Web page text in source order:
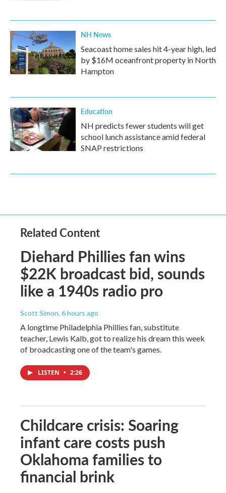
NH News
Seacoast home sales hit 4-year high, led
by $16M oceanfront property in North
Hampton
Education
NH predicts fewer students will get
school lunch assistance amid federal
SNAP restrictions
Related Content
Diehard Phillies fan wins
$22K broadcast bid, sounds
like a 1940s radio pro
Scott Simon, 6 hours ago
A longtime Philadelphia Phillies fan, substitute
teacher, Lewis Kalb, got to realize his dream this week
of broadcasting one of the team's games.
LISTEN • 2:26
Childcare crisis: Soaring
infant care costs push
Oklahoma families to
financial brink